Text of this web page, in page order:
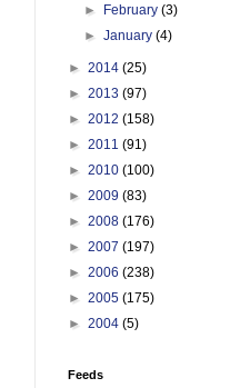
►
February(3)
►January(4)
► 2014 (25)
► 2013 (97)
► 2012 (158)
► 2011 (91)
► 2010 (100)
► 2009 (83)
► 2008 (176)
► 2007 (197)
► 2006 (238)
► 2005 (175)
► 2004 (5)
Feeds